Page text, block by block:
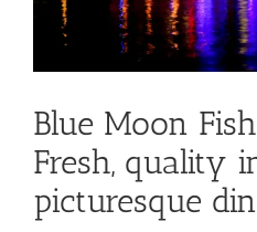
Blue Moon
Fresh, quality
picturesque